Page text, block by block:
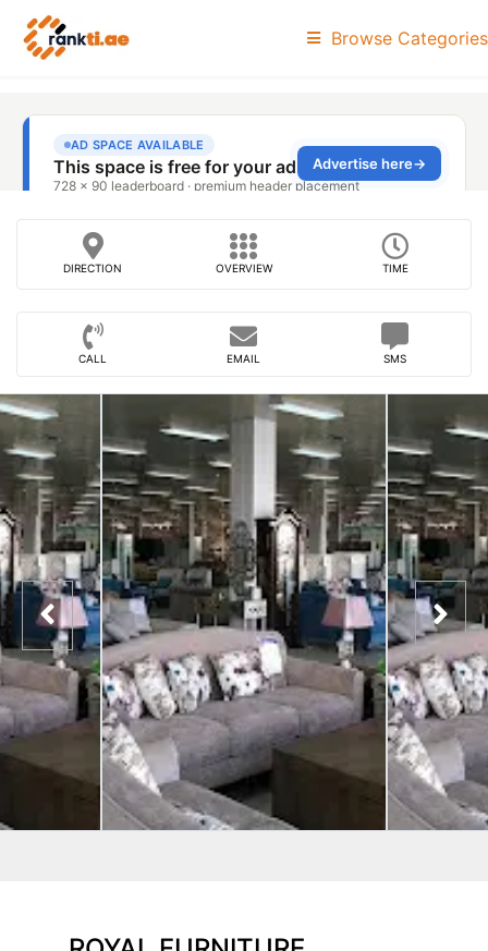
Browse Categories
DIRECTION OVERVIEW TIME
CALL EMAIL SMS